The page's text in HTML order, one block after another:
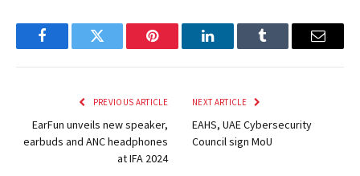
FacebookTwitter Pinterest LinkedInTumblr Email
PREVIOUS ARTICLE
EarFun unveils new speaker,
earbuds and ANC headphones
at IFA 2024
NEXT ARTICLE
EAHS, UAE Cybersecurity
Council sign MoU